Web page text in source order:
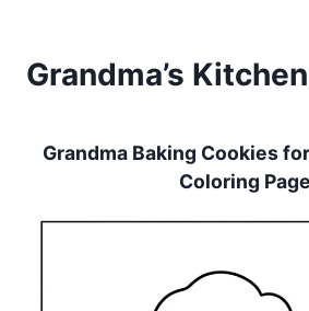
Grandma’s
Grandma Baking Cookies
Coloring Page